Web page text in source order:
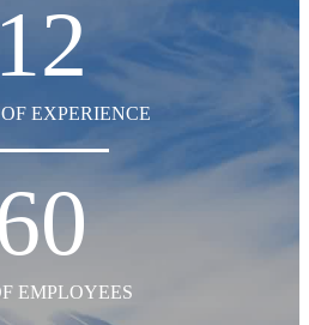
EXPERIENCE
EMPLOYEES